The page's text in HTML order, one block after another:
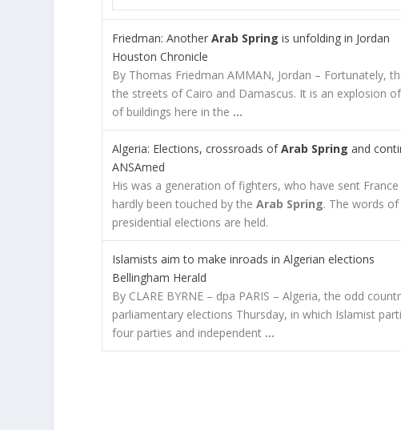
Friedman: AnotherArab Spring is unfolding in Jordan
Houston Chronicle
By Thomas Friedman AMMAN, Jordan – Fortunately,
the streets of Cairo and Damascus. It is an explosion
of buildings here in the …
Algeria: Elections, crossroads ofArab Spring and
ANSAmed
His was a generation of fighters, who have sent
hardly been touched by theArab Spring. The words
presidential elections are held.
Islamists aim to make inroads in Algerian elections
Bellingham Herald
By CLARE BYRNE – dpa PARIS – Algeria, the odd
parliamentary elections Thursday, in which Islamist
four parties and independent …